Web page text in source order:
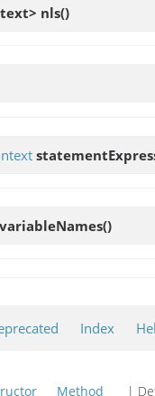
nls()
variableNames()
Index
Method |